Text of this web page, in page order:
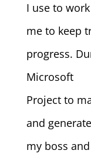
I use to
me to keep
progress.
Microsoft
Project to
and
my boss